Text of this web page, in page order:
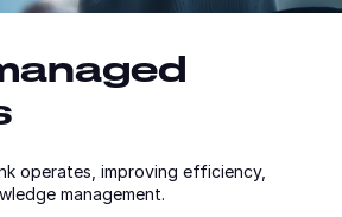
operates, improving efficiency,
management.